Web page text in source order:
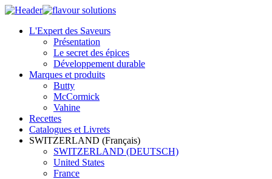
L'Expert des Saveurs
Présentation
Le secret des épices
Développement durable
Marques et produits
Butty
McCormick
Vahine
Recettes
Catalogues et Livrets
SWITZERLAND (Français)
SWITZERLAND (DEUTSCH)
United States
France